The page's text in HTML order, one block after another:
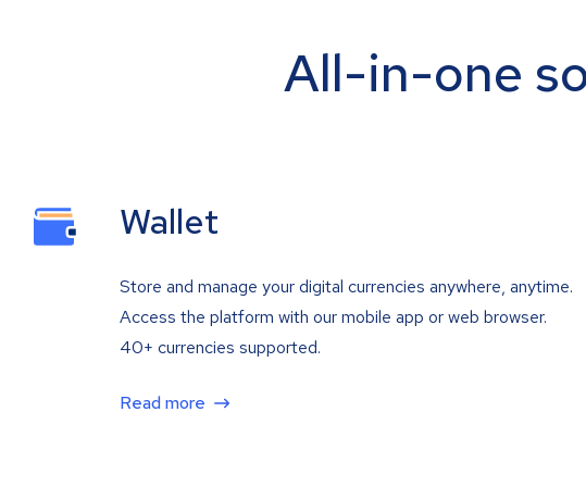
All-in-one
Wallet
Store and manage your digital currencies anywhere, anytime.
Access the platform with our mobile app or web browser.
40+ currencies supported.
Read more